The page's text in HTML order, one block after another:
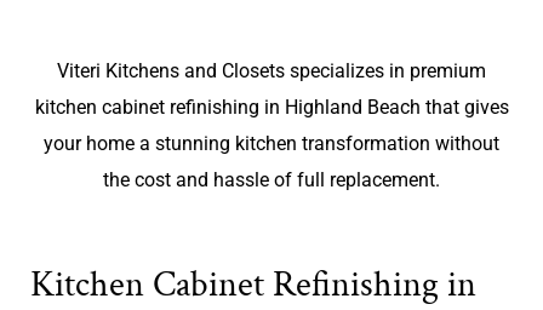
Viteri Kitchens and Closets specializes in premium
kitchen cabinet refinishing in Highland Beach that gives
your home a stunning kitchen transformation without
the cost and hassle of full replacement.
Kitchen Cabinet Refinishing in